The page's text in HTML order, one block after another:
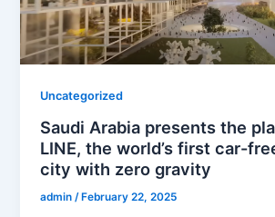
Uncategorized
Saudi Arabia presents the
LINE, the world’s first car-
city with zero gravity
admin /February 22, 2025